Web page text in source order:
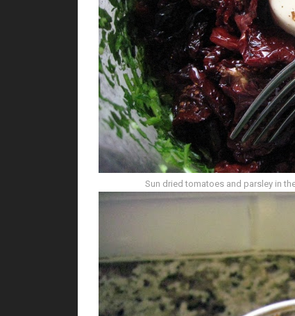
Sun dried tomatoes and parsley in